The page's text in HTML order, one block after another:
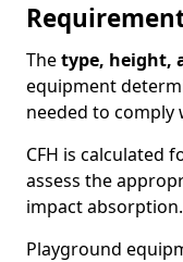
Thetype, height,
equipment
needed to comply
CFH is calculated
assess the
impact absorption.
Playground